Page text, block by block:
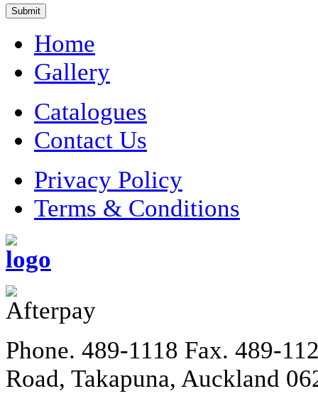
Home
Gallery
Catalogues
Contact Us
Privacy Policy
Terms & Conditions
Phone. 489-1118 Fax. 489-
Road, Takapuna, Auckland